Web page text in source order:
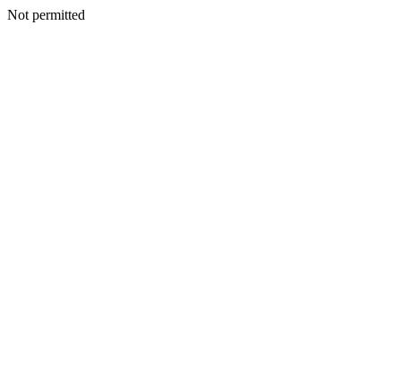
Not permitted